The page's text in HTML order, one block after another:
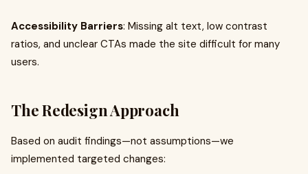
Accessibility Barriers: Missing alt text, low contrast
ratios, and unclear CTAs made the site difficult for many
users.
The Redesign Approach
Based on audit findings—not assumptions—we
implemented targeted changes: